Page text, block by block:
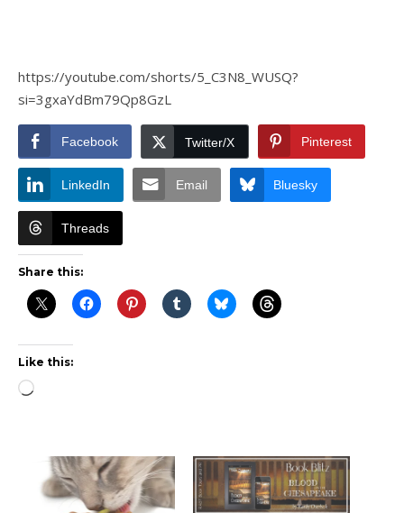
https://youtube.com/shorts/5_C3N8_WUSQ?
si=3gxaYdBm79Qp8GzL
Facebook Twitter/X Pinterest
LinkedIn Email Bluesky
Threads
Share this:
Like this:
Loading…